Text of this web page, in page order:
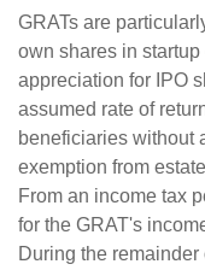
GRATs are
own shares in
appreciation for IPO
assumed rate of
beneficiaries without
exemption from
From an income tax
for the GRAT's
During the